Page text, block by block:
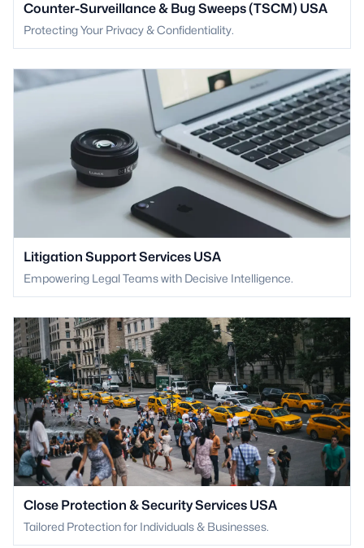
Counter-Surveillance & Bug Sweeps (TSCM) USA
Protecting Your Privacy & Confidentiality.
Litigation Support Services USA
Empowering Legal Teams with Decisive Intelligence.
Close Protection & Security Services USA
Tailored Protection for Individuals & Businesses.